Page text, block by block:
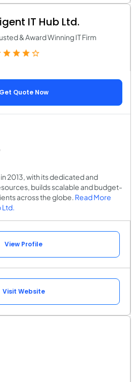
IT Hub Ltd.
& Award Winning IT Firm
Get Quote Now
2013, with its dedicated and
builds scalable and budget-
across the globe. Read More
Ltd.
View Profile
Visit Website